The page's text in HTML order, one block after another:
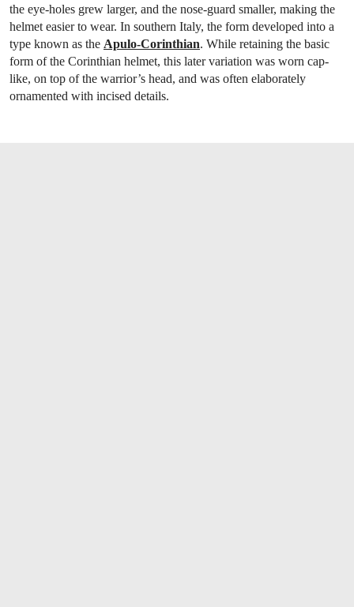
the eye-holes grew larger, and the nose-guard smaller, making the
helmet easier to wear. In southern Italy, the form developed into a
type known as the Apulo-Corinthian. While retaining the basic
form of the Corinthian helmet, this later variation was worn cap-
like, on top of the warrior’s head, and was often elaborately
ornamented with incised details.